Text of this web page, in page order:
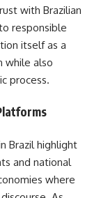
with Brazilian
responsible
itself as a
while also
process.
Brazil highlight
and national
where